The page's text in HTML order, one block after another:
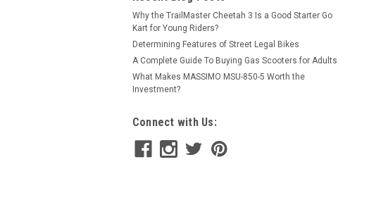
Why the TrailMaster Cheetah 3 Is a Good Starter Go
Kart for Young Riders?
Determining Features of Street Legal Bikes
A Complete Guide To Buying Gas Scooters for Adults
What Makes MASSIMO MSU-850-5 Worth the
Investment?
Connect with Us: